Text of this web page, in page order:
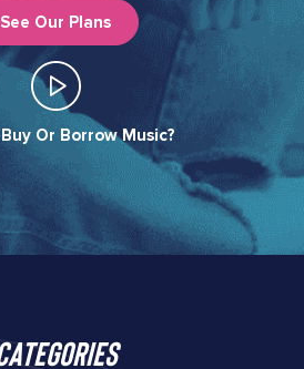
See Our Plans
Or Borrow Music?​